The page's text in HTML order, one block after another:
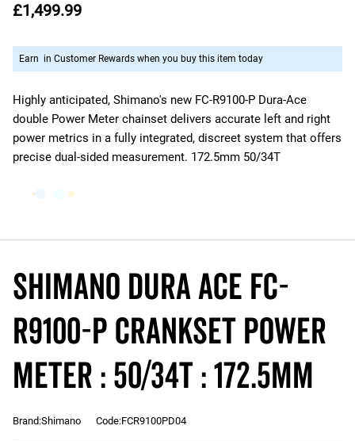
Highly anticipated, Shimano's new FC-R9100-P Dura-Ace
double Power Meter chainset delivers accurate left and right
power metrics in a fully integrated, discreet system that offers
precise dual-sided measurement. 172.5mm 50/34T
£1,499.99
Earn in Customer Rewards when you buy this item today
Shimano Dura Ace FC-
R9100-P Crankset Power
Meter : 50/34T : 172.5mm
Brand:Shimano Code:FCR9100PD04